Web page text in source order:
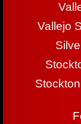
Vallejo